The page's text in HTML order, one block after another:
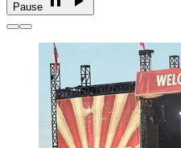
Pause